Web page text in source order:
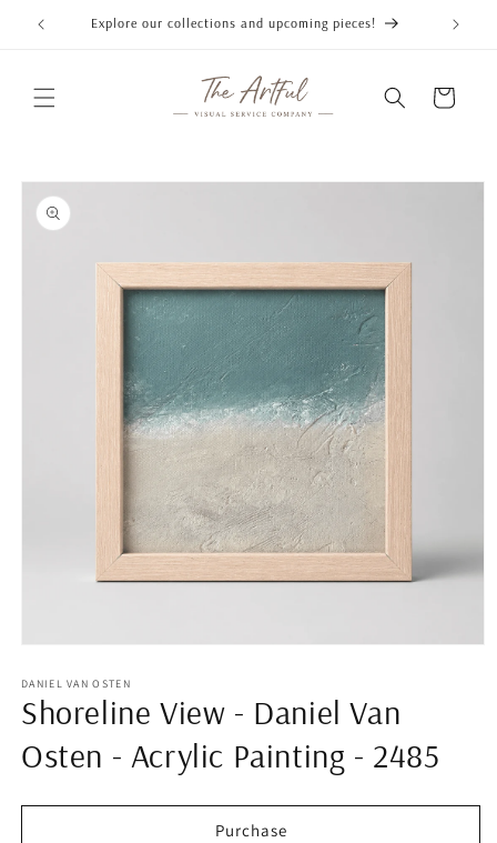
Skip to
content
Explore our collections and upcoming pieces!
Cart
Skip to
product
information
1
in
modal
DANIEL VAN OSTEN
Shoreline View - Daniel Van
Osten - Acrylic Painting - 2485
Purchase